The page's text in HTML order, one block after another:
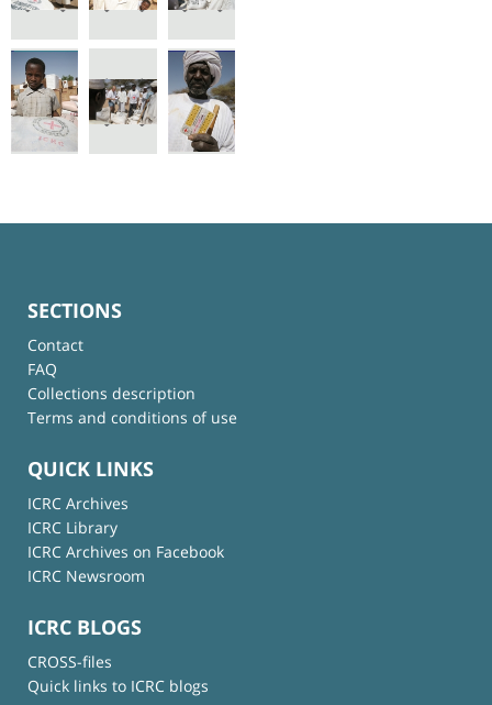
SECTIONS
Contact
FAQ
Collections description
Terms and conditions of use
QUICK LINKS
ICRC Archives
ICRC Library
ICRC Archives on Facebook
ICRC Newsroom
ICRC BLOGS
CROSS-files
Quick links to ICRC blogs